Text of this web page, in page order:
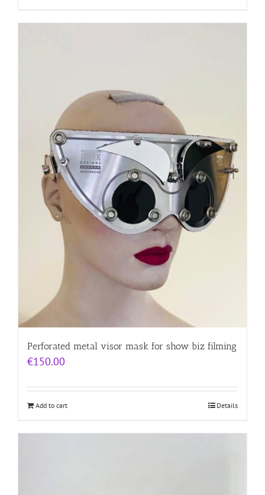
Perforated metal visor mask for show biz filming
€150.00
Add to cart Details